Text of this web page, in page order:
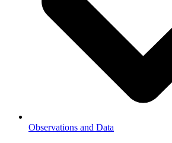
Observations and Data